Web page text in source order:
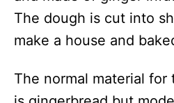
The dough is cut into
make a house and
The normal material for